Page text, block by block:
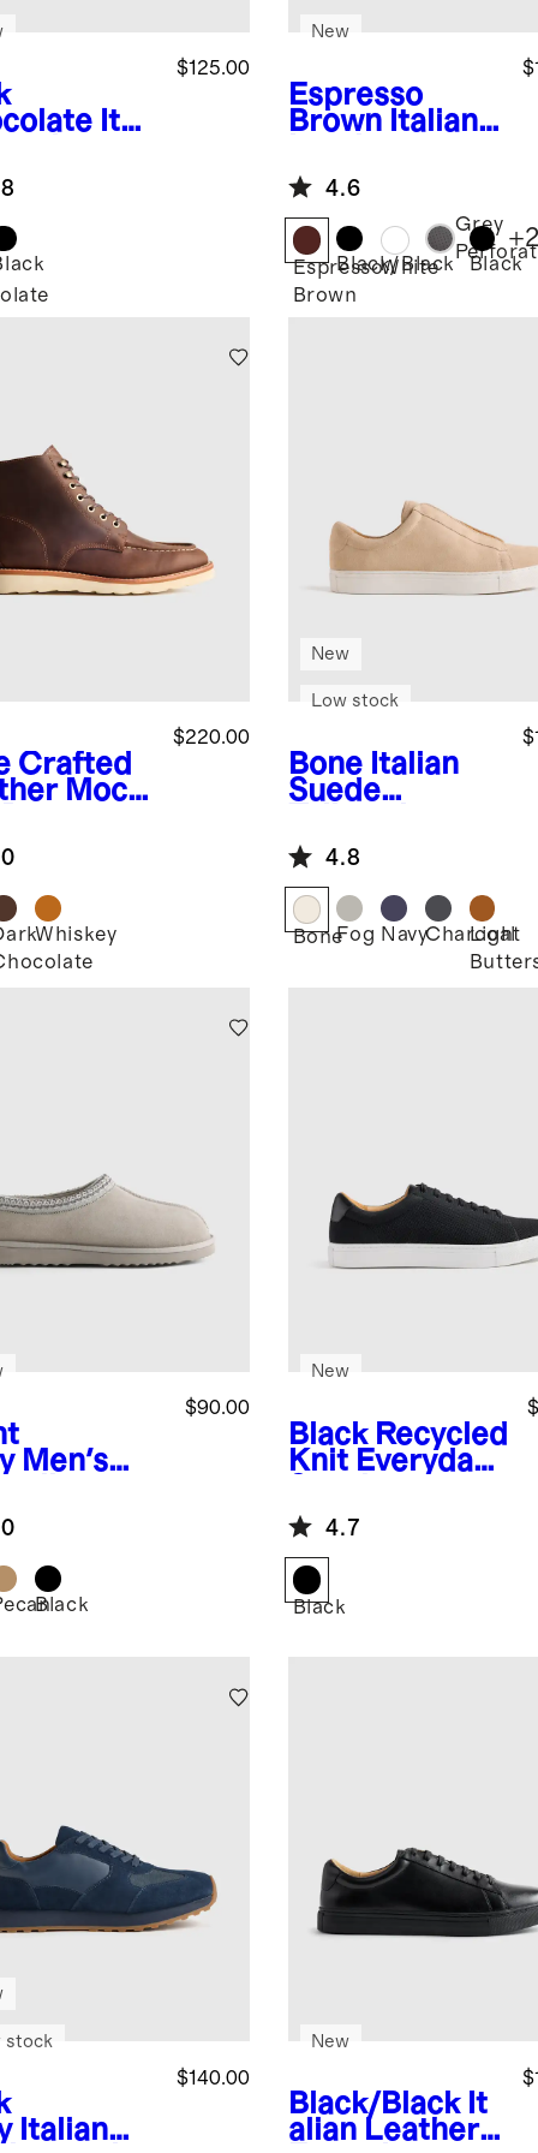
Itali
$125.00
Espresso
Brown Italian
Everyday
Sneaker
New
4.6
Espresso
Brown
Black/Black
White
Grey
Black
+
Crafted
Moc
$220.00
Whiskey
Bone Italian
Suede
Sneaker
New
Low stock
4.8
BoneFog NavyCharcoal
Light
Men's
Clog
$90.00
Black
Black Recycled
Knit Everyday
New
4.7
Black
Italian
$140.00
stock
Black/Black It
alian Leather
New